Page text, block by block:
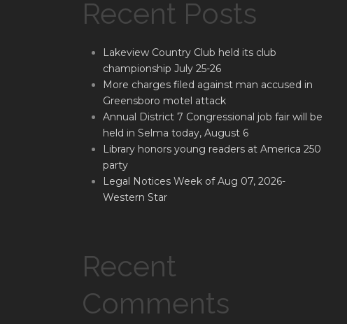
Recent Posts
Lakeview Country Club held its club
championship July 25-26
More charges filed against man accused in
Greensboro motel attack
Annual District 7 Congressional job fair will be
held in Selma today, August 6
Library honors young readers at America 250
party
Legal Notices Week of Aug 07, 2026-
Western Star
Recent
Comments